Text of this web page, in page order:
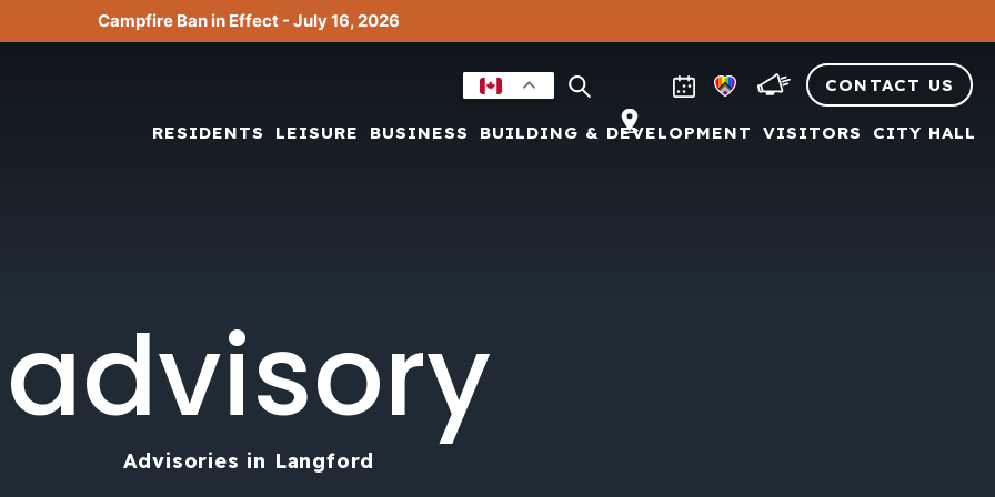
Campfire Ban in Effect - July 16, 2026
CONTACT US
RESIDENTS LEISURE BUSINESS BUILDING & DEVELOPMENT VISITORS CITY HALL
advisory
Advisories in Langford